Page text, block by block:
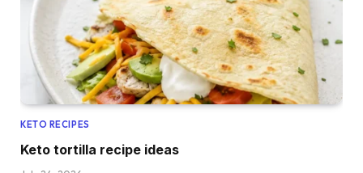
KETO RECIPES
Keto tortilla recipe ideas